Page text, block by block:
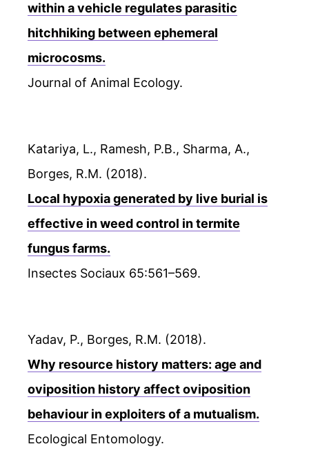
within a vehicle regulates parasitic
hitchhiking between ephemeral
microcosms.
Journal of Animal Ecology.
Katariya, L., Ramesh, P.B., Sharma, A.,
Borges, R.M. (2018).
Local hypoxia generated by live burial is
effective in weed control in termite
fungus farms.
Insectes Sociaux 65:561–569.
Yadav, P., Borges, R.M. (2018).
Why resource history matters: age and
oviposition history affect oviposition
behaviour in exploiters of a mutualism.
Ecological Entomology.